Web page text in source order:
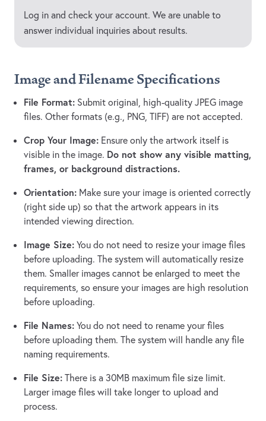
Log in and check your account. We are unable to
answer individual inquiries about results.
Image and Filename Specifications
File Format: Submit original, high-quality JPEG image
files. Other formats (e.g., PNG, TIFF) are not accepted.
Crop Your Image: Ensure only the artwork itself is
visible in the image. Do not show any visible matting,
frames, or background distractions.
Orientation: Make sure your image is oriented correctly
(right side up) so that the artwork appears in its
intended viewing direction.
Image Size: You do not need to resize your image files
before uploading. The system will automatically resize
them. Smaller images cannot be enlarged to meet the
requirements, so ensure your images are high resolution
before uploading.
File Names: You do not need to rename your files
before uploading them. The system will handle any file
naming requirements.
File Size: There is a 30MB maximum file size limit.
Larger image files will take longer to upload and
process.